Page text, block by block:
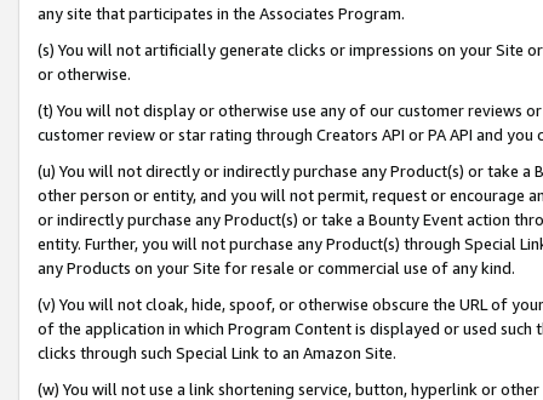
any site that participates in the Associates Program.
(s) You will not artificially generate clicks or impressions on your Site
or otherwise.
(t) You will not display or otherwise use any of our customer reviews
customer review or star rating through Creators API or PA API and
(u) You will not directly or indirectly purchase any Product(s) or take
other person or entity, and you will not permit, request or encourage
or indirectly purchase any Product(s) or take a Bounty Event action
entity. Further, you will not purchase any Product(s) through Special
any Products on your Site for resale or commercial use of any kind.
(v) You will not cloak, hide, spoof, or otherwise obscure the URL of
of the application in which Program Content is displayed or used
clicks through such Special Link to an Amazon Site.
(w) You will not use a link shortening service, button, hyperlink or